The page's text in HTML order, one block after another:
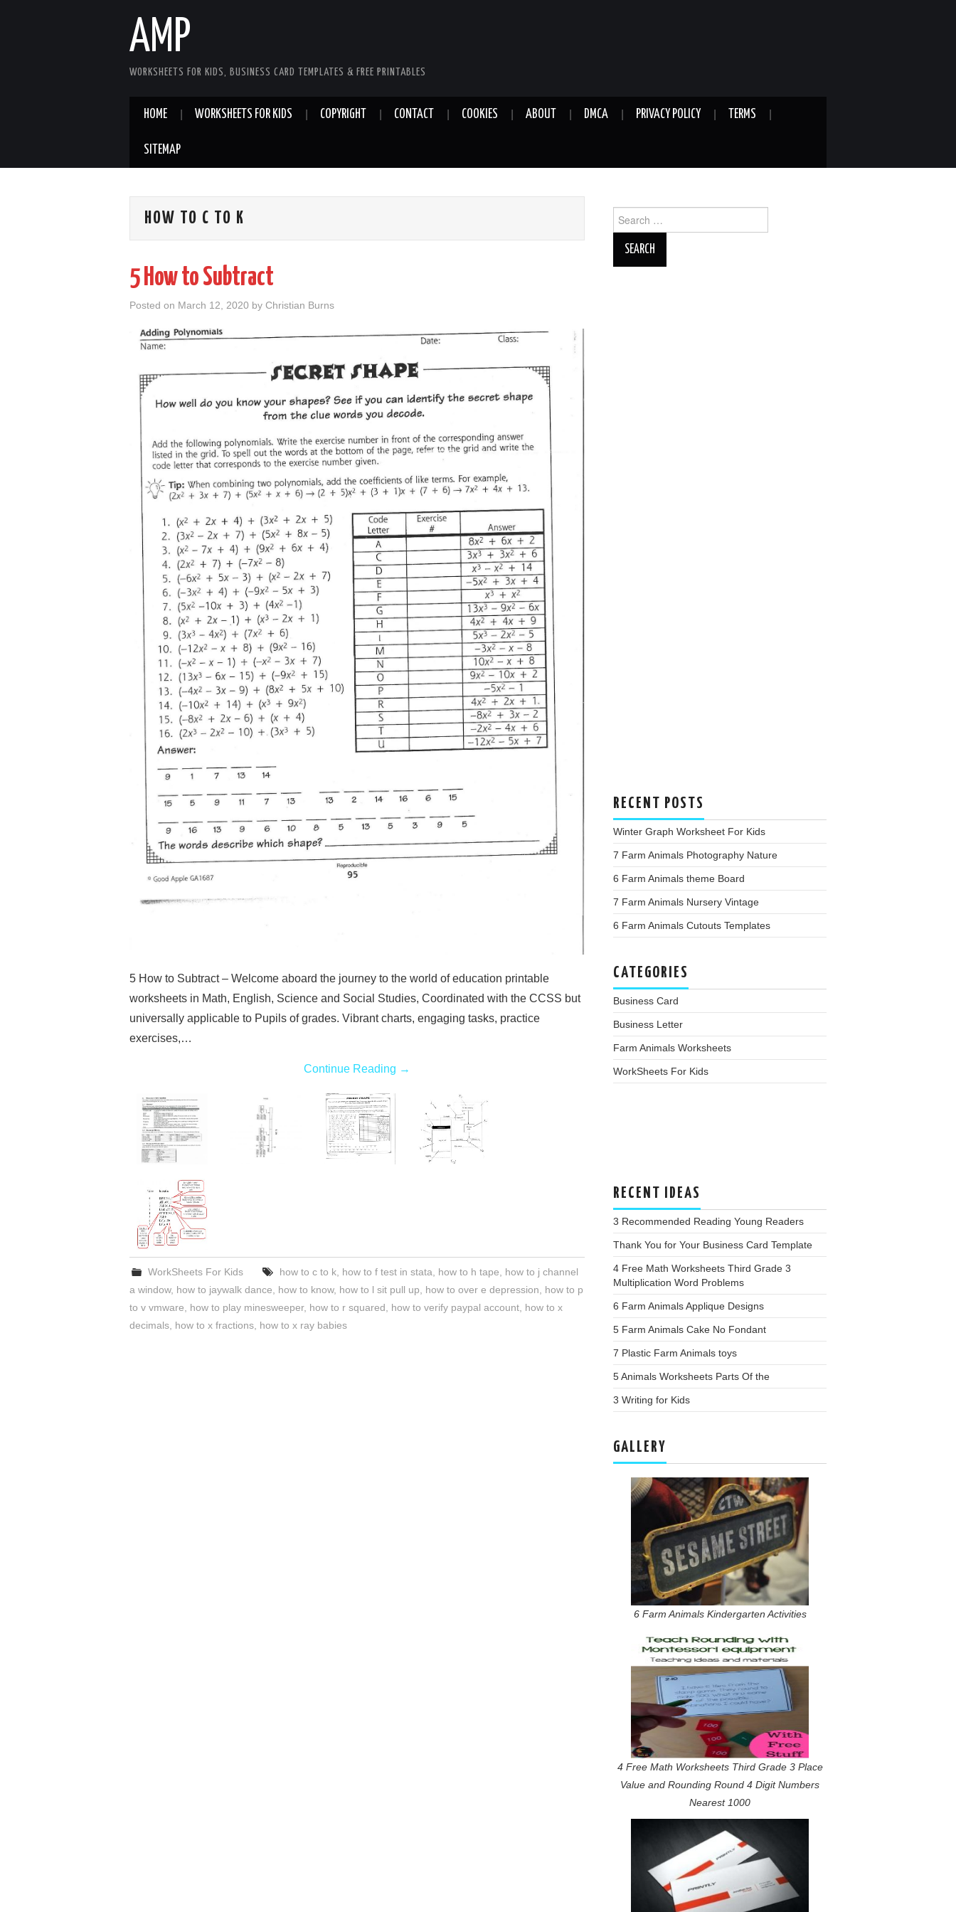
AMP
WORKSHEETS FOR KIDS, BUSINESS CARD TEMPLATES & FREE PRINTABLES
HOME WORKSHEETS FOR KIDS COPYRIGHT CONTACT COOKIES ABOUT DMCA PRIVACY POLICY TERMS
SITEMAP
HOW TO C TO K
5 How to Subtract
Posted on March 12, 2020 by Christian Burns
5 How to Subtract – Welcome aboard the journey to the world of education printable
worksheets in Math, English, Science and Social Studies, Coordinated with the CCSS but
universally applicable to Pupils of grades. Vibrant charts, engaging tasks, practice
exercises,…
Continue Reading →
WorkSheets For Kids how to c to k, how to f test in stata, how to h tape, how to j channel
a window, how to jaywalk dance, how to know, how to l sit pull up, how to over e depression, how to p
to v vmware, how to play minesweeper, how to r squared, how to verify paypal account, how to x
decimals, how to x fractions, how to x ray babies
for:
RECENT POSTS
Winter Graph Worksheet For Kids
7 Farm Animals Photography Nature
6 Farm Animals theme Board
7 Farm Animals Nursery Vintage
6 Farm Animals Cutouts Templates
CATEGORIES
Business Card
Business Letter
Farm Animals Worksheets
WorkSheets For Kids
RECENT IDEAS
3 Recommended Reading Young Readers
Thank You for Your Business Card Template
4 Free Math Worksheets Third Grade 3
Multiplication Word Problems
6 Farm Animals Applique Designs
5 Farm Animals Cake No Fondant
7 Plastic Farm Animals toys
5 Animals Worksheets Parts Of the
3 Writing for Kids
GALLERY
6 Farm Animals Kindergarten Activities
4 Free Math Worksheets Third Grade 3 Place
Value and Rounding Round 4 Digit Numbers
Nearest 1000